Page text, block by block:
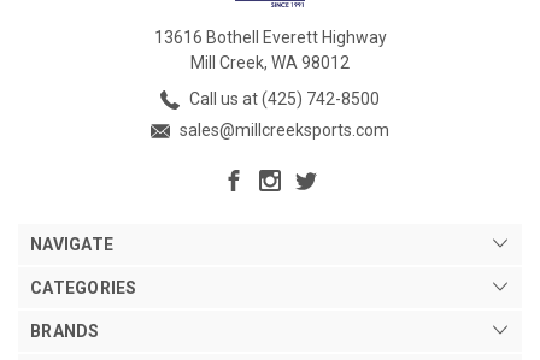
13616 Bothell Everett Highway
Mill Creek, WA 98012
Call us at (425) 742-8500
sales@millcreeksports.com
NAVIGATE
CATEGORIES
BRANDS